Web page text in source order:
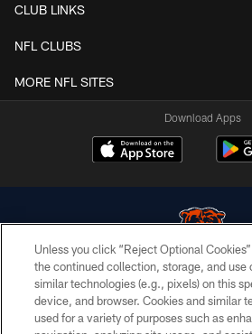
CLUB LINKS
NFL CLUBS
MORE NFL SITES
Download Apps
© Chicago Bears. All rights
ACCESSIBILITY
Unless you click “Reject Optional
the continued collection, storage, and use
similar technologies (e.g., pixels) on this
device, and browser. Cookies and similar
used for a variety of purposes such as